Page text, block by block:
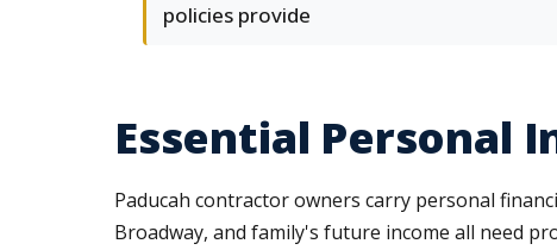
policies provide
Essential Personal
Paducah contractor owners carry personal
Broadway, and family's future income all need